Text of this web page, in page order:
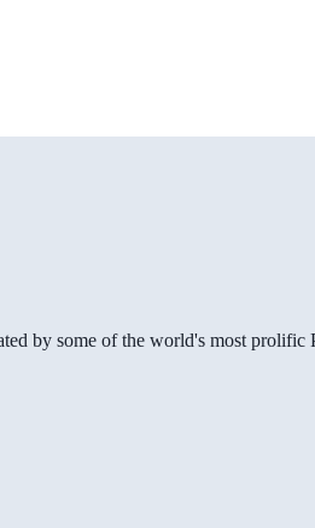
by some of the world's most